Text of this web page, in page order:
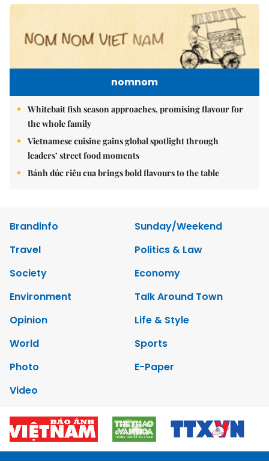
nomnom
Whitebait fish season approaches, promising flavour for
the whole family
Vietnamese cuisine gains global spotlight through
leaders’ street food moments
Bánh đúc riêu cua brings bold flavours to the table
Brandinfo
Sunday/Weekend
Travel
Politics & Law
Society
Economy
Environment
Talk Around Town
Opinion
Life & Style
World
Sports
Photo
E-Paper
Video